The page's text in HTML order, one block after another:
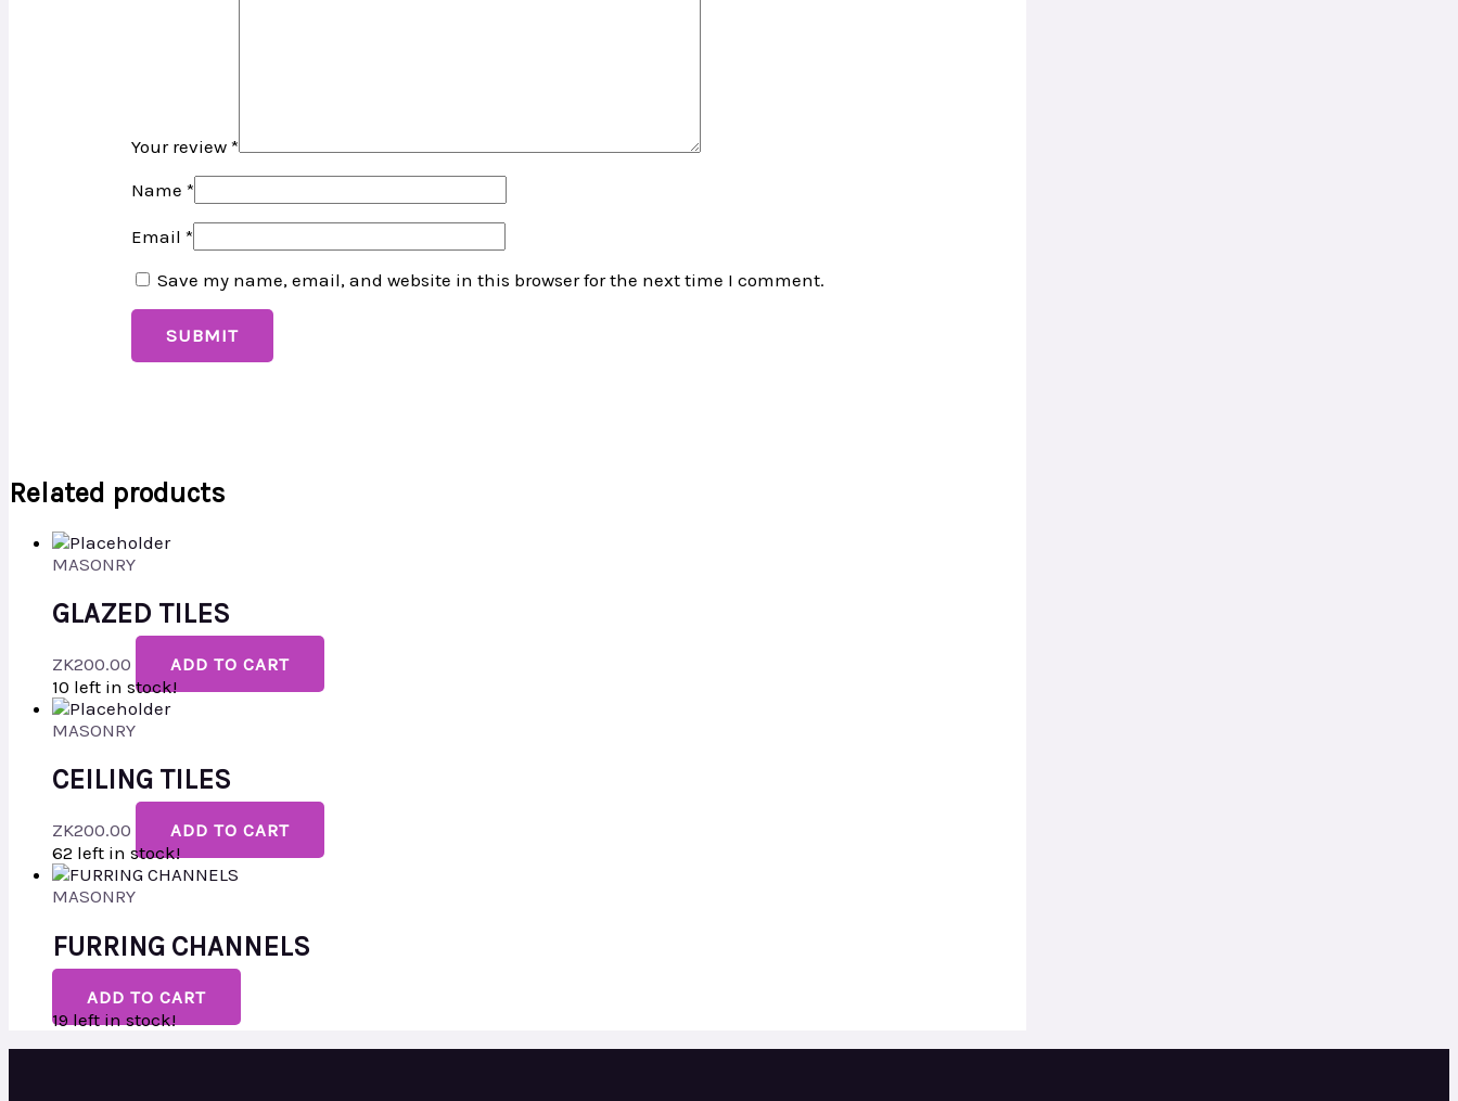
Your review*
Name*
Email*
Save my name, email, and website in this browser for the next time I comment.
Related products
MASONRY
GLAZED TILES
ZK200.00
ADD TO CART
10 left in stock!
MASONRY
CEILING TILES
ZK200.00
ADD TO CART
62 left in stock!
MASONRY
FURRING CHANNELS
ADD TO CART
19 left in stock!